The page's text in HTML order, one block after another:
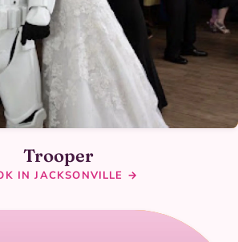
Trooper
IN JACKSONVILLE →